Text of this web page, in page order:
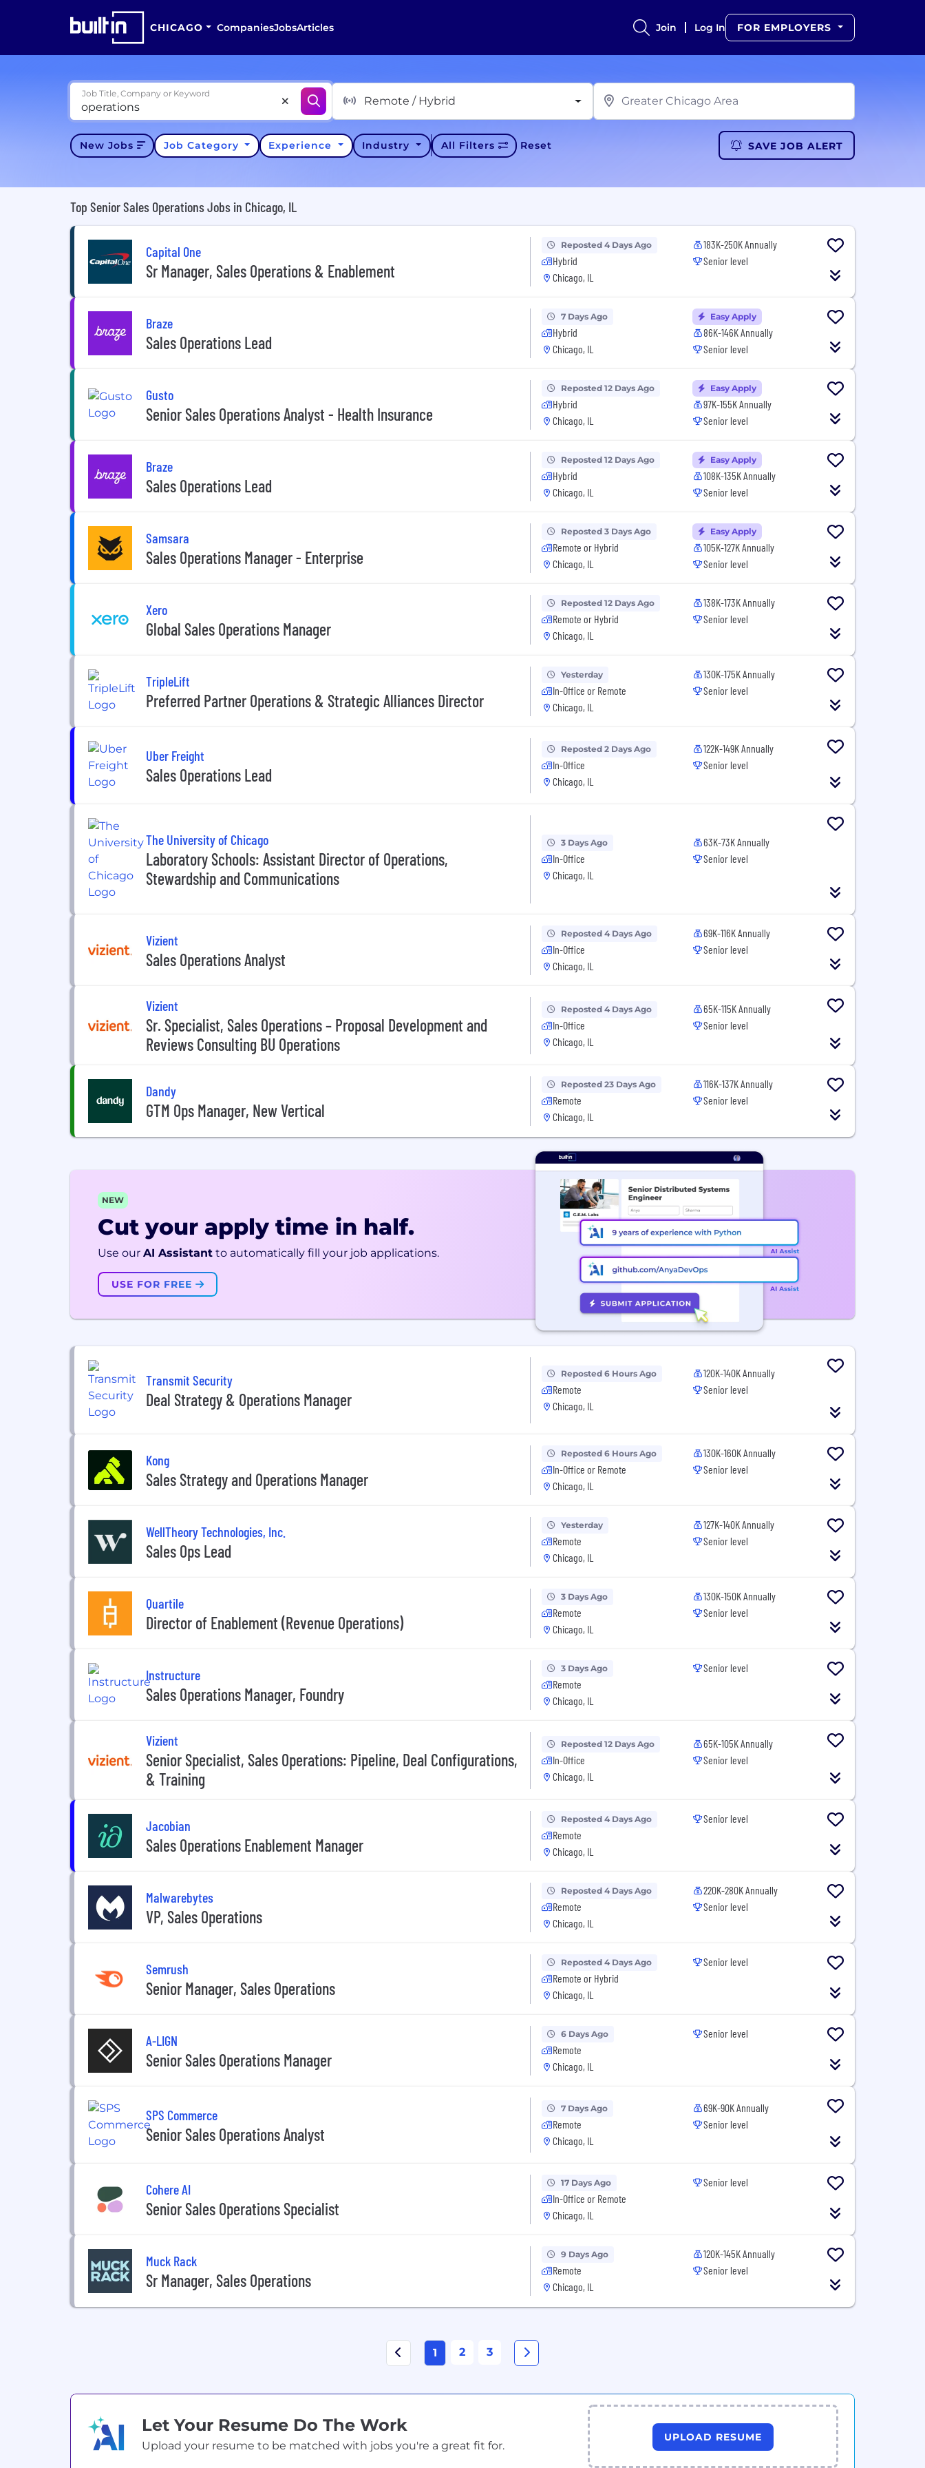
CHICAGO CompaniesJobsArticles Join Log In FOR EMPLOYERS
Job Title, Company or Keyword
Remote / Hybrid
New Jobs Job Category Experience Industry All Filters Reset SAVE JOB ALERT
Top Senior Sales Operations Jobs in Chicago, IL
Capital One
Sr Manager, Sales Operations & Enablement
Reposted 4 Days Ago
Hybrid
Chicago, IL
183K-250K Annually
Senior level
Braze
Sales Operations Lead
7 Days Ago
Hybrid
Chicago, IL
Easy Apply
86K-146K Annually
Senior level
Gusto
Senior Sales Operations Analyst - Health Insurance
Reposted 12 Days Ago
Hybrid
Chicago, IL
Easy Apply
97K-155K Annually
Senior level
Braze
Sales Operations Lead
Reposted 12 Days Ago
Hybrid
Chicago, IL
Easy Apply
108K-135K Annually
Senior level
Samsara
Sales Operations Manager - Enterprise
Reposted 3 Days Ago
Remote or Hybrid
Chicago, IL
Easy Apply
105K-127K Annually
Senior level
Xero
Global Sales Operations Manager
Reposted 12 Days Ago
Remote or Hybrid
Chicago, IL
138K-173K Annually
Senior level
TripleLift
Preferred Partner Operations & Strategic Alliances Director
Yesterday
In-Office or Remote
Chicago, IL
130K-175K Annually
Senior level
Uber Freight
Sales Operations Lead
Reposted 2 Days Ago
In-Office
Chicago, IL
122K-149K Annually
Senior level
The University of Chicago
Laboratory Schools: Assistant Director of Operations,
Stewardship and Communications
3 Days Ago
In-Office
Chicago, IL
63K-73K Annually
Senior level
Vizient
Sales Operations Analyst
Reposted 4 Days Ago
In-Office
Chicago, IL
69K-116K Annually
Senior level
Vizient
Sr. Specialist, Sales Operations – Proposal Development and
Reviews Consulting BU Operations
Reposted 4 Days Ago
In-Office
Chicago, IL
65K-115K Annually
Senior level
Dandy
GTM Ops Manager, New Vertical
Reposted 23 Days Ago
Remote
Chicago, IL
116K-137K Annually
Senior level
NEW
Cut your apply time in half.
Use our AI Assistant to automatically fill your job applications.
USE FOR FREE
Transmit Security
Deal Strategy & Operations Manager
Reposted 6 Hours Ago
Remote
Chicago, IL
120K-140K Annually
Senior level
Kong
Sales Strategy and Operations Manager
Reposted 6 Hours Ago
In-Office or Remote
Chicago, IL
130K-160K Annually
Senior level
WellTheory Technologies, Inc.
Sales Ops Lead
Yesterday
Remote
Chicago, IL
127K-140K Annually
Senior level
Quartile
Director of Enablement (Revenue Operations)
3 Days Ago
Remote
Chicago, IL
130K-150K Annually
Senior level
Instructure
Sales Operations Manager, Foundry
3 Days Ago
Remote
Chicago, IL
Senior level
Vizient
Senior Specialist, Sales Operations: Pipeline, Deal Configurations,
& Training
Reposted 12 Days Ago
In-Office
Chicago, IL
65K-105K Annually
Senior level
Jacobian
Sales Operations Enablement Manager
Reposted 4 Days Ago
Remote
Chicago, IL
Senior level
Malwarebytes
VP, Sales Operations
Reposted 4 Days Ago
Remote
Chicago, IL
220K-280K Annually
Senior level
Semrush
Senior Manager, Sales Operations
Reposted 4 Days Ago
Remote or Hybrid
Chicago, IL
Senior level
A-LIGN
Senior Sales Operations Manager
6 Days Ago
Remote
Chicago, IL
Senior level
SPS Commerce
Senior Sales Operations Analyst
7 Days Ago
Remote
Chicago, IL
69K-90K Annually
Senior level
Cohere AI
Senior Sales Operations Specialist
17 Days Ago
In-Office or Remote
Chicago, IL
Senior level
Muck Rack
Sr Manager, Sales Operations
9 Days Ago
Remote
Chicago, IL
120K-145K Annually
Senior level
1 2 3
Let Your Resume Do The Work
Upload your resume to be matched with jobs you're a great fit for.
UPLOAD RESUME